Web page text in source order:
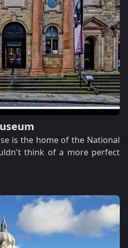
is the home of the National
think of a more perfect